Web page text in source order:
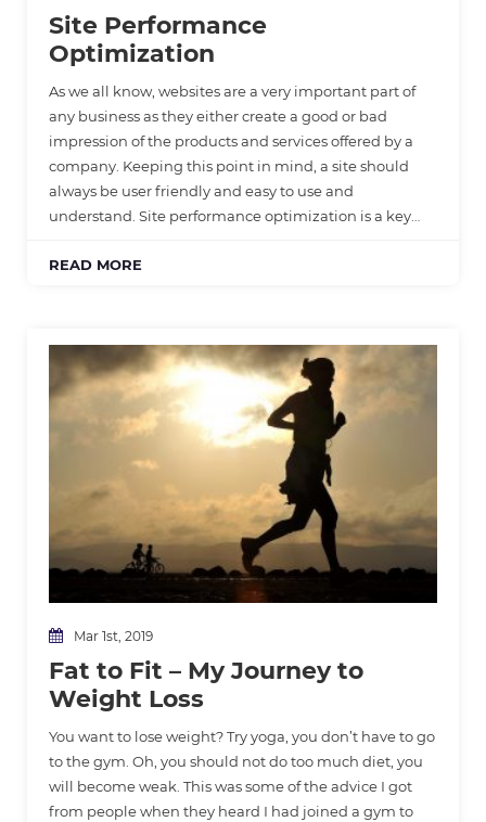
Site Performance
Optimization
As we all know, websites are a very important part of
any business as they either create a good or bad
impression of the products and services offered by a
company. Keeping this point in mind, a site should
always be user friendly and easy to use and
understand. Site performance optimization is a key…
READ MORE
Mar 1st, 2019
Fat to Fit – My Journey to
Weight Loss
You want to lose weight? Try yoga, you don’t have to go
to the gym. Oh, you should not do too much diet, you
will become weak. This was some of the advice I got
from people when they heard I had joined a gym to